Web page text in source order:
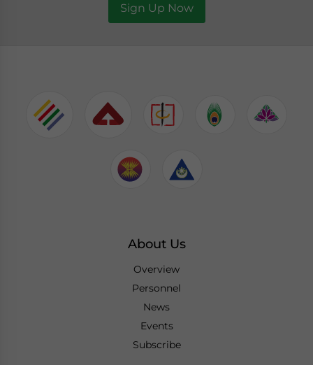
Sign Up Now
About Us
Overview
Personnel
News
Events
Subscribe